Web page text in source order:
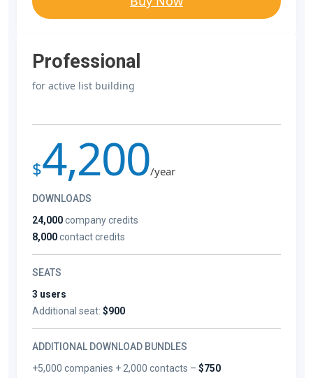
Professional
for active list building
$4,200/year
DOWNLOADS
24,000company credits
8,000contact credits
SEATS
3 users
Additional seat: $900
ADDITIONAL DOWNLOAD BUNDLES
+5,000 companies + 2,000 contacts –$750